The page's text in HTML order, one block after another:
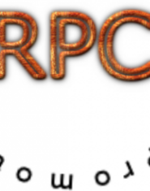
Worldwide